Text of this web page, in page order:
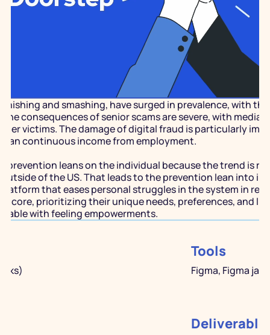
and smashing, have surged in prevalence, with
consequences of senior scams are severe, with
victims. The damage of digital fraud is particularly
continuous income from employment.
prevention leans on the individual because the trend is
of the US. That leads to the prevention lean into
that eases personal struggles in the system in
core, prioritizing their unique needs, preferences, and
with feeling empowerments.
Tools
Figma, Figma